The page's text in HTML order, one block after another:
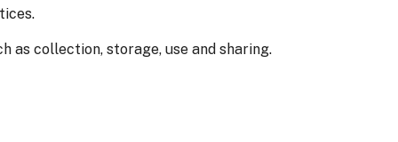
as collection, storage, use and sharing.